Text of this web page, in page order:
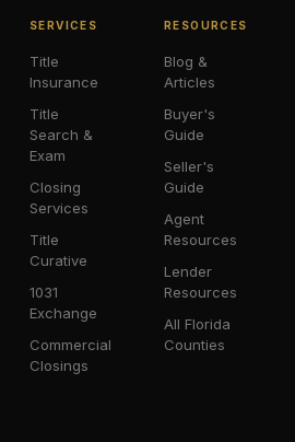
SERVICES
Title
Insurance
Title
Search &
Exam
Closing
Services
Title
Curative
1031
Exchange
Commercial
Closings
RESOURCES
Blog &
Articles
Buyer's
Guide
Seller's
Guide
Agent
Resources
Lender
Resources
All Florida
Counties